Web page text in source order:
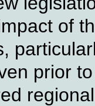
of
prior